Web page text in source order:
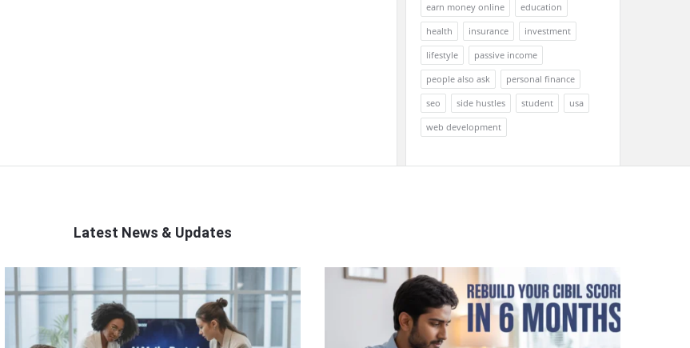
earn money online
education
health
insurance
investment
lifestyle
passive income
people also ask
personal finance
seo
side hustles student
usa
web development
Latest News & Updates